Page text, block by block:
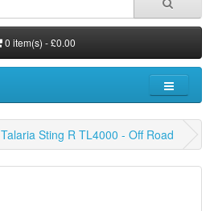
0 item(s) - £0.00
Talaria Sting R TL4000 - Off Road